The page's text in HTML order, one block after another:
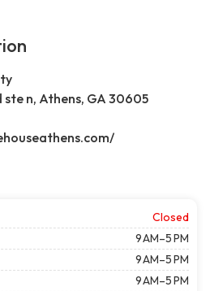
ste n, Athens, GA 30605
Closed
9 AM–5 PM
9 AM–5 PM
9 AM–5 PM